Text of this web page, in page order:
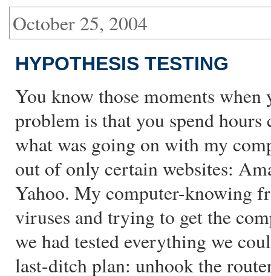
October 25, 2004
HYPOTHESIS TESTING
You know those moments
problem is that you spend
what was going on with my
out of only certain websites:
Yahoo. My computer-knowing
viruses and trying to get the
we had tested everything we
last-ditch plan: unhook the